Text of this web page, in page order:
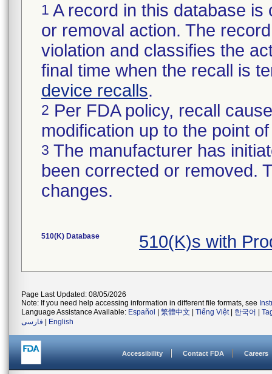
1 A record in this database
or removal action. The
violation and classifies the
final time when the recall is
device recalls.
2 Per FDA policy, recall
modification up to the point
3 The manufacturer has
been corrected or removed.
changes.
510(K) Database 510(K)s with
Page Last Updated: 08/05/2026
Note: If you need help accessing information in different file formats, see
Language Assistance Available: Español 繁體中文 Tiếng Việt| 한국어
فارسی
English
Accessibility Contact FDA Careers